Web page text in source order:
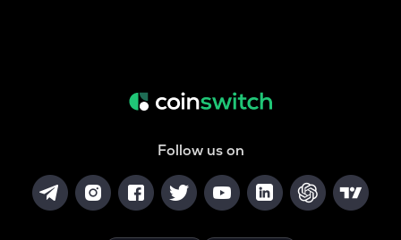
Follow us on